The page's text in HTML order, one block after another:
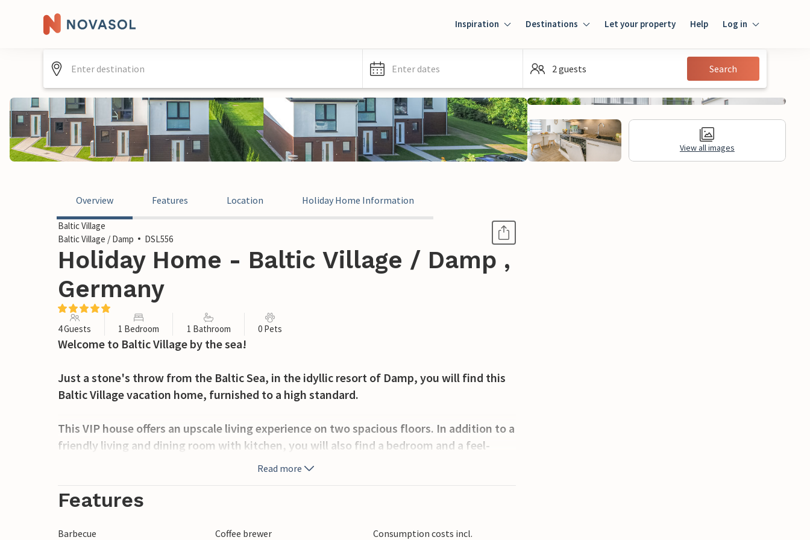
Inspiration Destinations Let your property Help Log in
Guest
Enter dates 2 guests Search
View all images
Overview Features Location Holiday Home Information
Baltic Village
Baltic Village / Damp
DSL556
Holiday Home - Baltic Village / Damp ,
Germany
4 Guests 1 Bedroom 1 Bathroom 0 Pets
Welcome to Baltic Village by the sea!
Just a stone's throw from the Baltic Sea, in the idyllic resort of Damp, you will find this
Baltic Village vacation home, furnished to a high standard.
This VIP house offers an upscale living experience on two spacious floors. In addition to a
friendly living and dining room with kitchen, you will also find a bedroom and a feel-
good bathroom with Jacuzzi, sauna, a guest toilet and a washer-dryer.
the bedroom there is a Samsung Frame TV each.
The open kitchen is equipped with high-quality kitchen appliances and leaves nothing to
Read more
Features
Barbecue Coffee brewer
Consumption costs incl.